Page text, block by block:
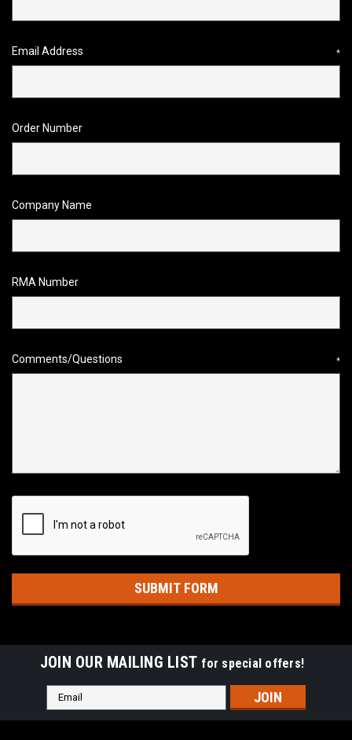
Email Address *
Order Number
Company Name
RMA Number
Comments/Questions *
JOIN OUR MAILING LIST for special offers!
Email
Address